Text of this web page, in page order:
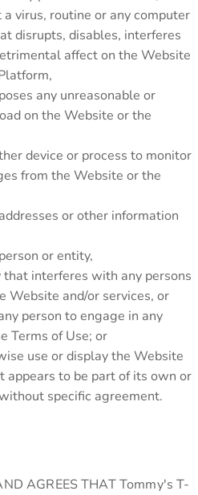
virus, routine or any computer
disrupts, disables, interferes
affect on the Website
any unreasonable or
on the Website or the
device or process to monitor
from the Website or the
or other information
or entity,
interferes with any persons
Website and/or services, or
person to engage in any
Terms of Use; or
use or display the Website
appears to be part of its own or
specific agreement.
AGREES THAT Tommy's T-